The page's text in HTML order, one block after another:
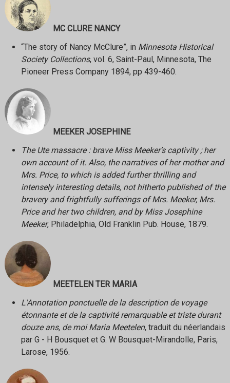
MC CLURE NANCY
“The story of Nancy McClure”, in Minnesota Historical
Society Collections, vol. 6, Saint-Paul, Minnesota, The
Pioneer Press Company 1894, pp 439-460.
MEEKER JOSEPHINE
The Ute massacre : brave Miss Meeker’s captivity ; her
own account of it. Also, the narratives of her mother and
Mrs. Price, to which is added further thrilling and
intensely interesting details, not hitherto published of the
bravery and frightfully sufferings of Mrs. Meeker, Mrs.
Price and her two children, and by Miss Josephine
Meeker, Philadelphia, Old Franklin Pub. House, 1879.
MEETELEN TER MARIA
L'Annotation ponctuelle de la description de voyage
étonnante et de la captivité remarquable et triste durant
douze ans, de moi Maria Meetelen, traduit du néerlandais
par G - H Bousquet et G. W Bousquet-Mirandolle, Paris,
Larose, 1956.